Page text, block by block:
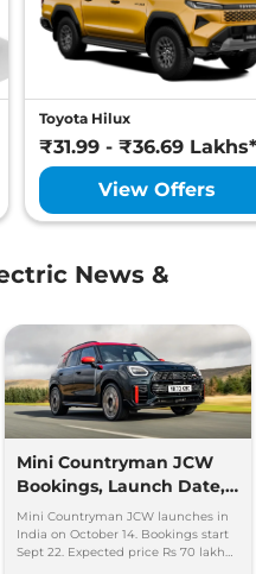
Toyota Hilux
₹31.99 - ₹36.69 Lakhs*
View Offers
News &
Mini Countryman JCW
Bookings, Launch Date,
Price Expectations
Mini Countryman JCW launches in
India on October 14. Bookings start
Sept 22. Expected price Rs 70 lakh